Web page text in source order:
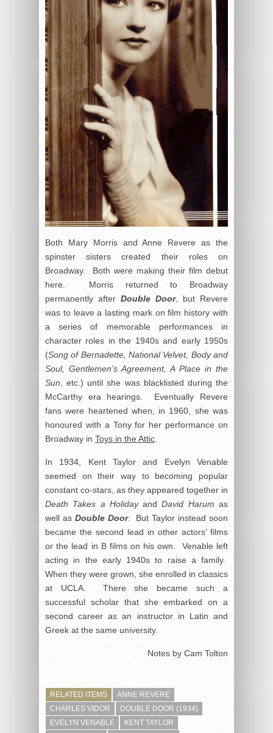
Both Mary Morris and Anne Revere as the
spinster sisters created their roles on
Broadway. Both were making their film debut
here. Morris returned to Broadway
permanently after Double Door, but Revere
was to leave a lasting mark on film history with
a series of memorable performances in
character roles in the 1940s and early 1950s
(Song of Bernadette, National Velvet, Body and
Soul, Gentlemen’s Agreement, A Place in the
Sun , etc.) until she was blacklisted during the
McCarthy era hearings. Eventually Revere
fans were heartened when, in 1960, she was
honoured with a Tony for her performance on
Broadway in Toys in the Attic
In 1934, Kent Taylor and Evelyn Venable
seemed on their way to becoming popular
constant co-stars, as they appeared together in
Death Takes a HolidayandDavid Harum as
well as Double Door. But Taylor instead soon
became the second lead in other actors’ films
or the lead in B films on his own. Venable left
acting in the early 1940s to raise a family.
When they were grown, she enrolled in classics
at UCLA. There she became such a
successful scholar that she embarked on a
second career as an instructor in Latin and
Greek at the same university.
Notes by Cam Tolton
RELATED ITEMS
ANNE REVERE
CHARLES VIDOR
DOUBLE DOOR (1934)
EVELYN VENABLE
KENT TAYLOR